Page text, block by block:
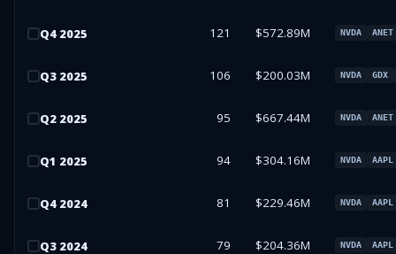
Q4 2025 121 $572.89M NVDA ANET
Q3 2025 106 $200.03M NVDA GDX
Q2 2025 95 $667.44M NVDA ANET
Q1 2025 94 $304.16M NVDA AAPL
Q4 2024 81 $229.46M NVDA AAPL
Q3 2024 79 $204.36M NVDA AAPL